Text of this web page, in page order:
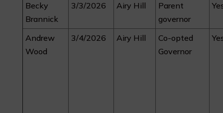
Becky
Brannick
3/3/2026 Airy Hill
Parent
governor
Andrew
Wood
3/4/2026 Airy Hill
Co-opted
Governor